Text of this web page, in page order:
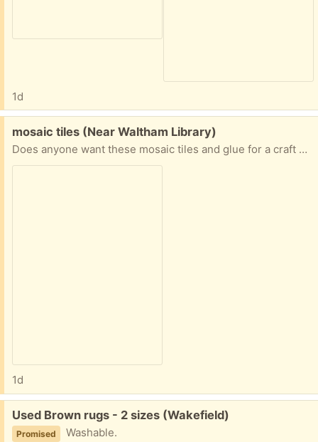
1d
Free:
mosaic tiles (Near Waltham Library)
Does anyone want these mosaic tiles and glue for a craft project? I have more craft materials than I need!
1d
Free:
Used Brown rugs - 2 sizes (Wakefield)
Promised Washable.